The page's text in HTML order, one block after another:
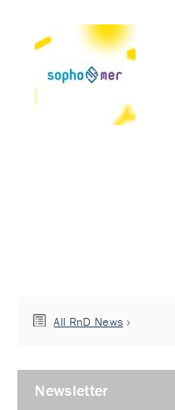
All RnD News
Newsletter